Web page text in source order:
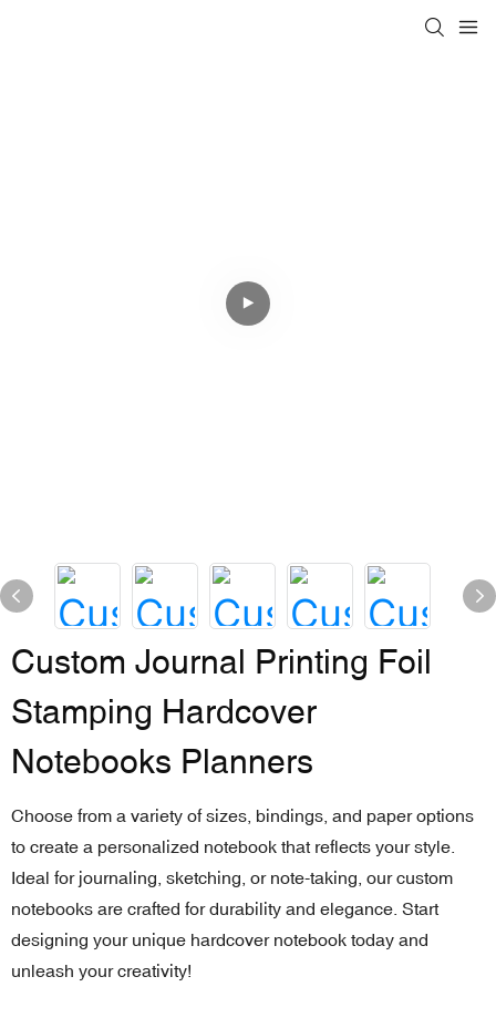
Custom Journal Printing Foil
Stamping Hardcover
Notebooks Planners
Choose from a variety of sizes, bindings, and paper options
to create a personalized notebook that reflects your style.
Ideal for journaling, sketching, or note-taking, our custom
notebooks are crafted for durability and elegance. Start
designing your unique hardcover notebook today and
unleash your creativity!